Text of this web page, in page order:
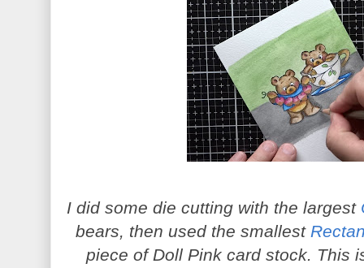
I did some die cutting with the largest
bears, then used the smallest
piece of Doll Pink card stock. This